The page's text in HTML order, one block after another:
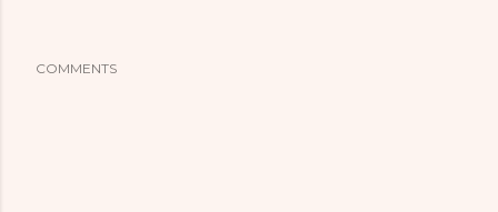
COMMENTS